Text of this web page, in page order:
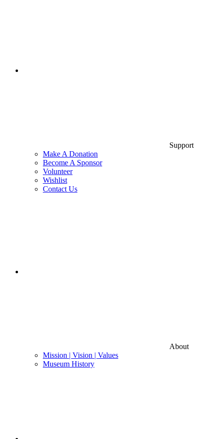
Support
Make A Donation
Become A Sponsor
Volunteer
Wishlist
Contact Us
About
Mission | Vision | Values
Museum History